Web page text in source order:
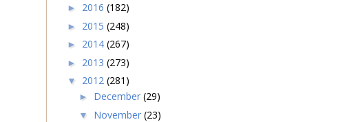
► 2016 (182)
► 2015 (248)
► 2014 (267)
► 2013 (273)
▼ 2012 (281)
► December (29)
▼ November (23)